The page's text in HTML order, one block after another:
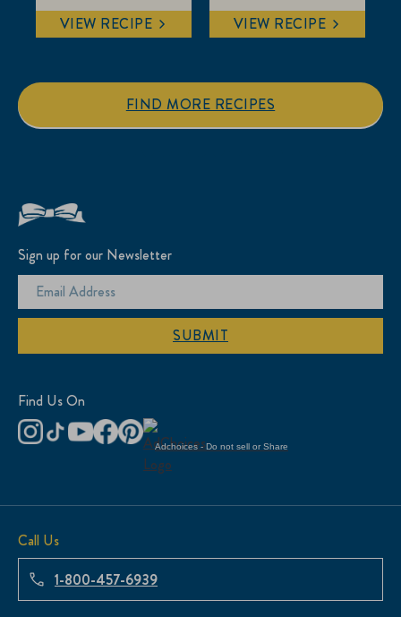
VIEW RECIPE VIEW RECIPE
FIND MORE RECIPES
Sign up for our Newsletter
SUBMIT
Adchoices - Do not sell or Share
Find Us On
Call Us
1-800-457-6939